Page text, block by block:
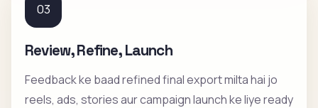
03
Review, Refine, Launch
Feedback ke baad refined final export milta hai jo
reels, ads, stories aur campaign launch ke liye ready